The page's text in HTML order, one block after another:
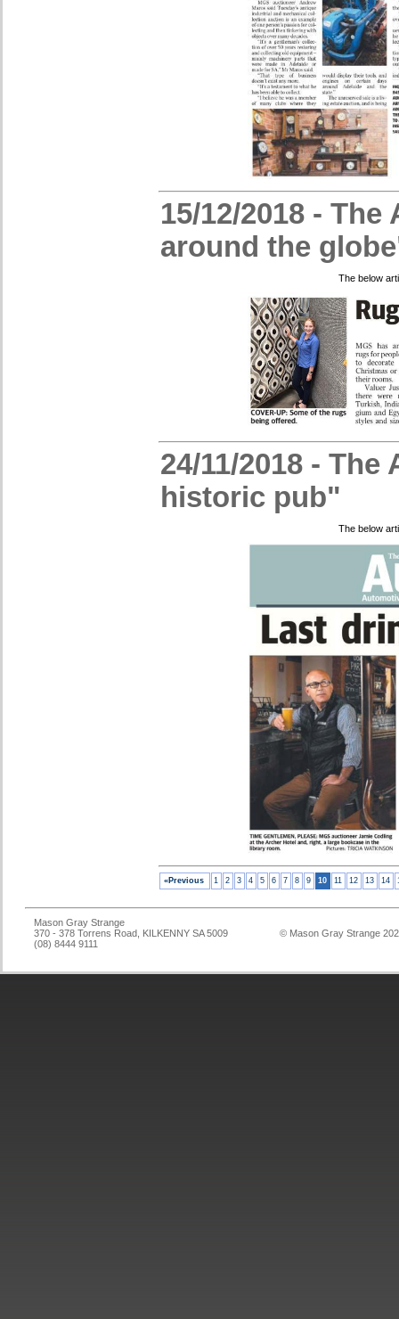
15/12/2018 -
around the
The below
24/11/2018 -
historic pub"
The below
«Previous 1 2 3 4 5 6 7 8 9 10 11 12 13 14
Mason Gray Strange
370 - 378 Torrens Road, KILKENNY SA 5009
(08) 8444 9111
© Mason Gray Strange